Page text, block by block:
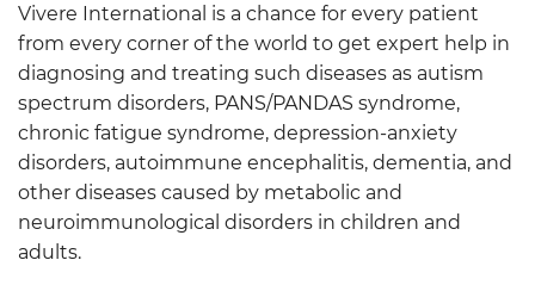
Vivere International is a chance for every patient
from every corner of the world to get expert help in
diagnosing and treating such diseases as autism
spectrum disorders, PANS/PANDAS syndrome,
chronic fatigue syndrome, depression-anxiety
disorders, autoimmune encephalitis, dementia, and
other diseases caused by metabolic and
neuroimmunological disorders in children and
adults.